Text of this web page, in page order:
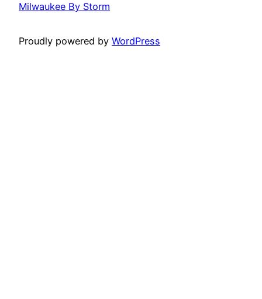
Milwaukee By Storm
Proudly powered by WordPress